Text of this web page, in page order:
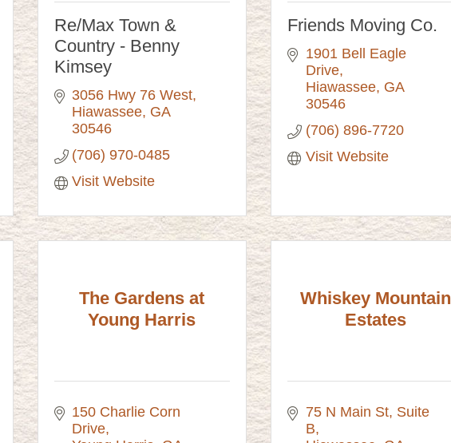
Re/Max Town &
Country - Benny
Kimsey
3056 Hwy 76 West
Hiawassee GA
30546
(706) 970-0485
Visit Website
Friends Moving Co.
1901 Bell Eagle
Drive
Hiawassee GA
30546
(706) 896-7720
Visit Website
The Gardens at
Young Harris
150 Charlie Corn
Drive
Whiskey Mountain
Estates
75 N Main St Suite
B